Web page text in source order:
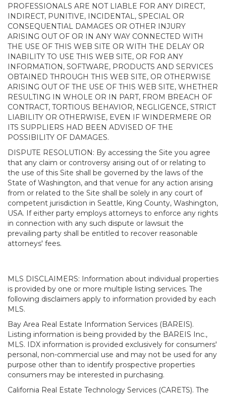
PROFESSIONALS ARE NOT LIABLE FOR ANY DIRECT,
INDIRECT, PUNITIVE, INCIDENTAL, SPECIAL OR
CONSEQUENTIAL DAMAGES OR OTHER INJURY
ARISING OUT OF OR IN ANY WAY CONNECTED WITH
THE USE OF THIS WEB SITE OR WITH THE DELAY OR
INABILITY TO USE THIS WEB SITE, OR FOR ANY
INFORMATION, SOFTWARE, PRODUCTS AND SERVICES
OBTAINED THROUGH THIS WEB SITE, OR OTHERWISE
ARISING OUT OF THE USE OF THIS WEB SITE, WHETHER
RESULTING IN WHOLE OR IN PART, FROM BREACH OF
CONTRACT, TORTIOUS BEHAVIOR, NEGLIGENCE, STRICT
LIABILITY OR OTHERWISE, EVEN IF WINDERMERE OR
ITS SUPPLIERS HAD BEEN ADVISED OF THE
POSSIBILITY OF DAMAGES.
DISPUTE RESOLUTION: By accessing the Site you agree
that any claim or controversy arising out of or relating to
the use of this Site shall be governed by the laws of the
State of Washington, and that venue for any action arising
from or related to the Site shall be solely in any court of
competent jurisdiction in Seattle, King County, Washington,
USA. If either party employs attorneys to enforce any rights
in connection with any such dispute or lawsuit the
prevailing party shall be entitled to recover reasonable
attorneys' fees.
MLS DISCLAIMERS: Information about individual properties
is provided by one or more multiple listing services. The
following disclaimers apply to information provided by each
MLS.
Bay Area Real Estate Information Services (BAREIS).
Listing information is being provided by the BAREIS Inc.,
MLS. IDX information is provided exclusively for consumers'
personal, non-commercial use and may not be used for any
purpose other than to identify prospective properties
consumers may be interested in purchasing.
California Real Estate Technology Services (CARETS). The